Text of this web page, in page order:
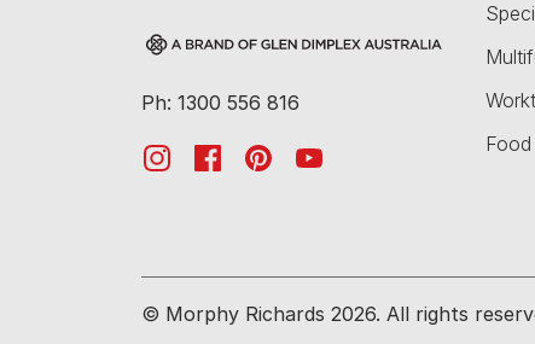
Ph: 1300 556 816
© Morphy Richards 2026. All rights